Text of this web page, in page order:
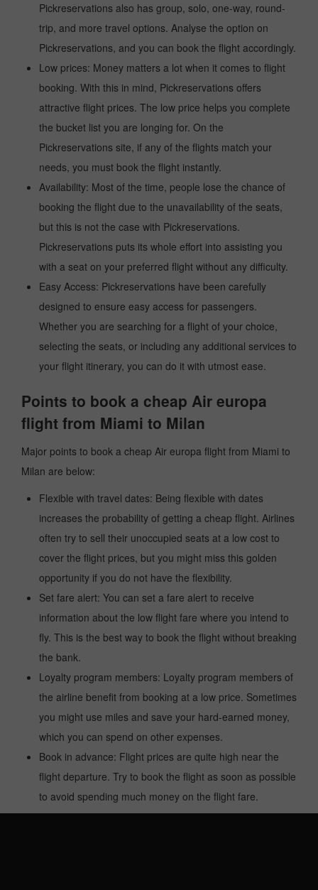
Pickreservations also has group, solo, one-way, round-
trip, and more travel options. Analyse the option on
Pickreservations, and you can book the flight accordingly.
Low prices: Money matters a lot when it comes to flight
booking. With this in mind, Pickreservations offers
attractive flight prices. The low price helps you complete
the bucket list you are longing for. On the
Pickreservations site, if any of the flights match your
needs, you must book the flight instantly.
Availability: Most of the time, people lose the chance of
booking the flight due to the unavailability of the seats,
but this is not the case with Pickreservations.
Pickreservations puts its whole effort into assisting you
with a seat on your preferred flight without any difficulty.
Easy Access: Pickreservations have been carefully
designed to ensure easy access for passengers.
Whether you are searching for a flight of your choice,
selecting the seats, or including any additional services to
your flight itinerary, you can do it with utmost ease.
Points to book a cheap Air europa
flight from Miami to Milan
Major points to book a cheap Air europa flight from Miami to
Milan are below:
Flexible with travel dates: Being flexible with dates
increases the probability of getting a cheap flight. Airlines
often try to sell their unoccupied seats at a low cost to
cover the flight prices, but you might miss this golden
opportunity if you do not have the flexibility.
Set fare alert: You can set a fare alert to receive
information about the low flight fare where you intend to
fly. This is the best way to book the flight without breaking
the bank.
Loyalty program members: Loyalty program members of
the airline benefit from booking at a low price. Sometimes
you might use miles and save your hard-earned money,
which you can spend on other expenses.
Book in advance: Flight prices are quite high near the
flight departure. Try to book the flight as soon as possible
to avoid spending much money on the flight fare.